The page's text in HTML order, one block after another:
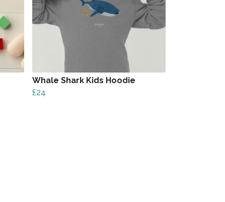
Whale Shark Kids Hoodie
£24